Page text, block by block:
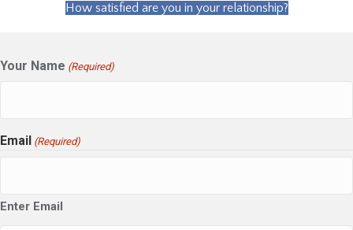
How satisfied are you in your relationship?
Your Name (Required)
Email (Required)
Enter Email